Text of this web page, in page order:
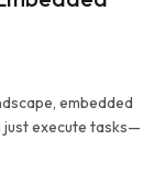
embedded
execute tasks—